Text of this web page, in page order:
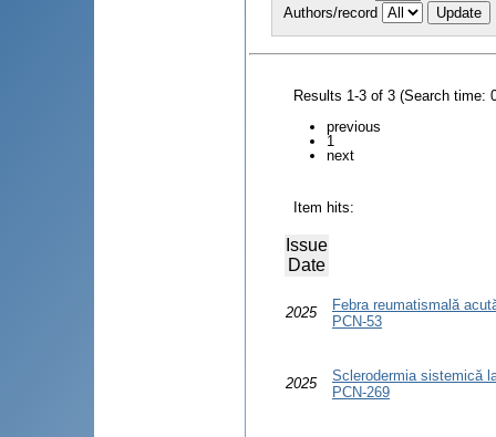
Authors/record
Results 1-3 of 3 (Search time:
previous
1
next
Item hits:
Issue
Date
2025
Febra reumatismală
PCN-53
2025
Sclerodermia sistemică
PCN-269